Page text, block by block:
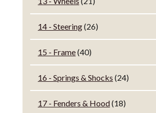
14 - Steering(26)
15 - Frame(40)
16 - Springs & Shocks (24)
17 - Fenders & Hood(18)